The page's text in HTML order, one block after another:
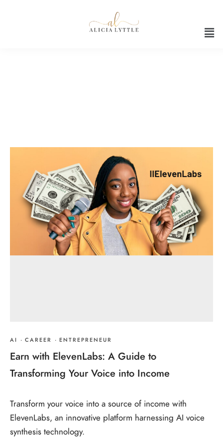
AI · CAREER · ENTREPRENEUR
Earn with ElevenLabs: A Guide to
Transforming Your Voice into Income
Transform your voice into a source of income with
ElevenLabs, an innovative platform harnessing AI voice
synthesis technology.